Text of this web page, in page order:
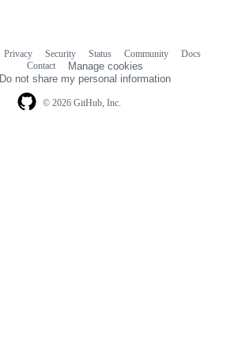
© 2026 GitHub, Inc.
Privacy Security Status Community
Docs
Contact
Manage cookies
Do not share my personal information